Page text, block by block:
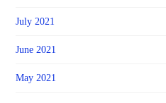
July 2021
June 2021
May 2021